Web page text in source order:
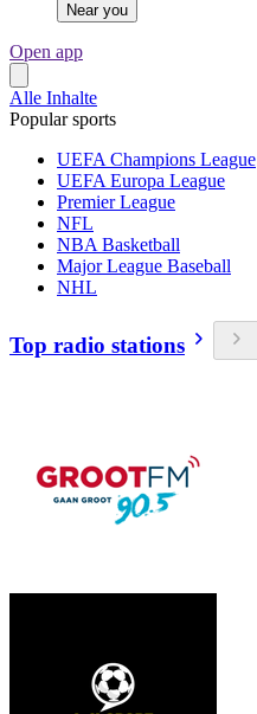
Near you
Open app
Alle Inhalte
Popular sports
UEFA Champions League
UEFA Europa League
Premier League
NFL
NBA Basketball
Major League Baseball
NHL
Top radio stations